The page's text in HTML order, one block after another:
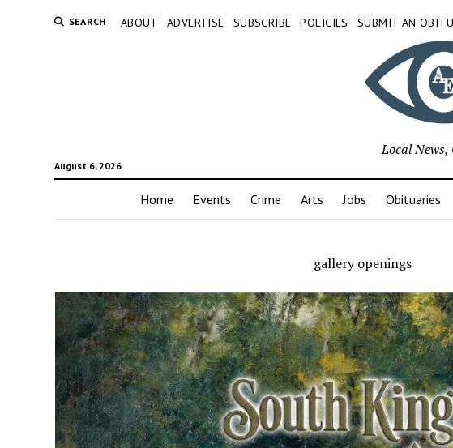
SEARCH ABOUT ADVERTISE SUBSCRIBE POLICIES SUBMIT AN
August 6, 2026
Local
Home Events Crime Arts Jobs Obituaries
gallery openings